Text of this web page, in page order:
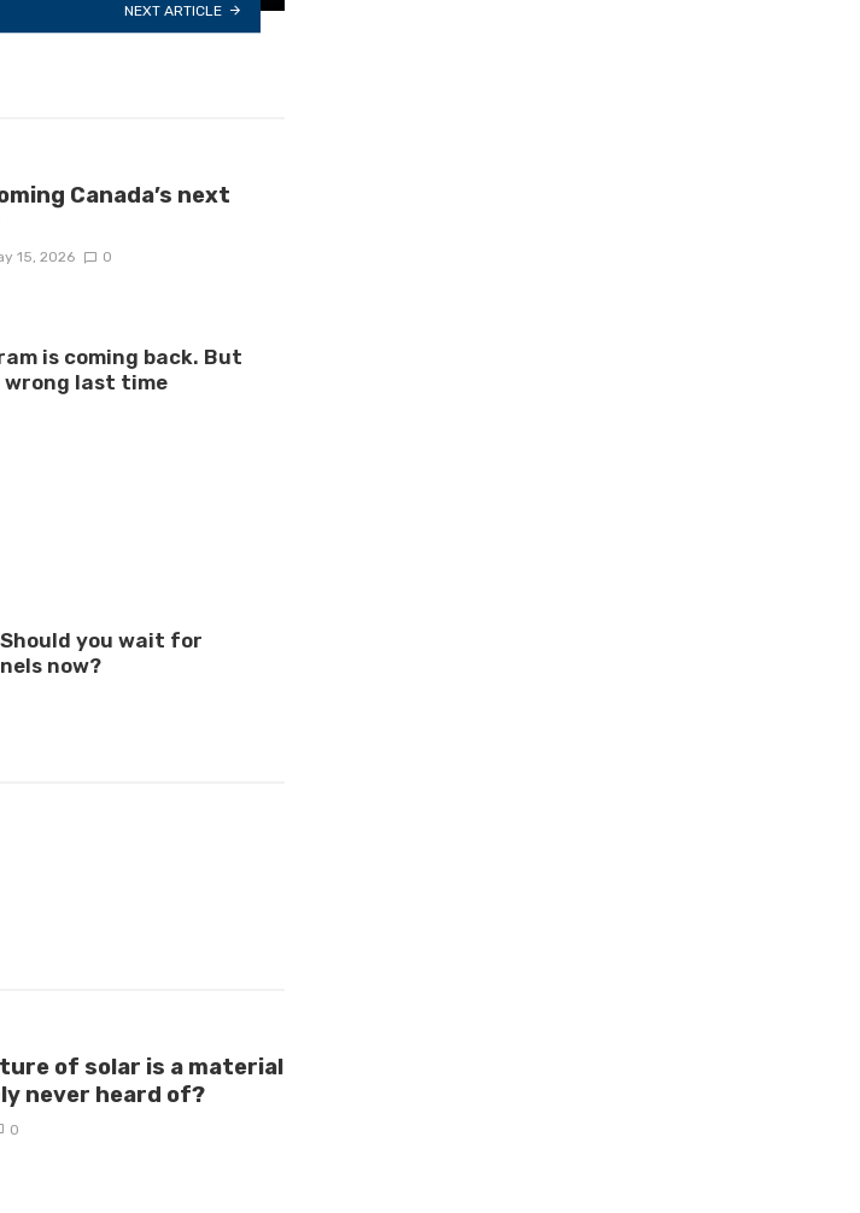
NEXT ARTICLE
Canada’s next
15, 2026 0
is coming back. But
wrong last time
you wait for
now?
of solar is a material
never heard of?
0